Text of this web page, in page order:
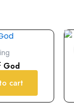
God
cart